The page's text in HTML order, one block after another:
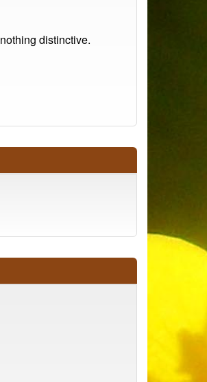
distinctive.